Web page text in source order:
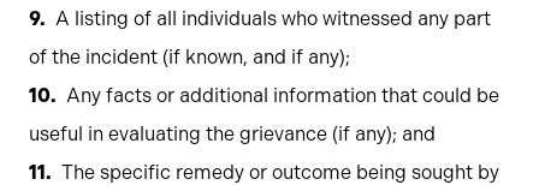
A listing of all individuals who witnessed any part
of the incident (if known, and if any);
Any facts or additional information that could be
useful in evaluating the grievance (if any); and
The specific remedy or outcome being sought by